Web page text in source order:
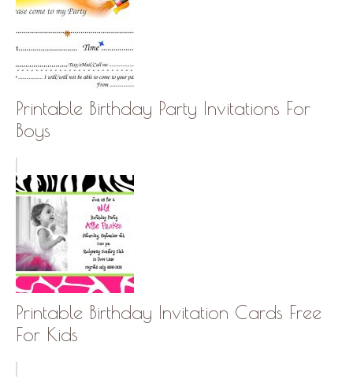
Printable Birthday Party Invitations For
Boys
Printable Birthday Invitation Cards Free
For Kids